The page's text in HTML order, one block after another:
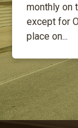
monthly on
except for
place on...